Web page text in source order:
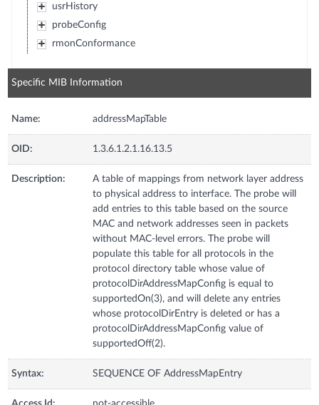
usrHistory
probeConfig
rmonConformance
Specific MIB Information
Name: addressMapTable
OID: 1.3.6.1.2.1.16.13.5
Description:
A table of mappings from network layer address
to physical address to interface. The probe will
add entries to this table based on the source
MAC and network addresses seen in packets
without MAC-level errors. The probe will
populate this table for all protocols in the
protocol directory table whose value of
protocolDirAddressMapConfig is equal to
supportedOn(3), and will delete any entries
whose protocolDirEntry is deleted or has a
protocolDirAddressMapConfig value of
supportedOff(2).
Syntax: SEQUENCE OF AddressMapEntry